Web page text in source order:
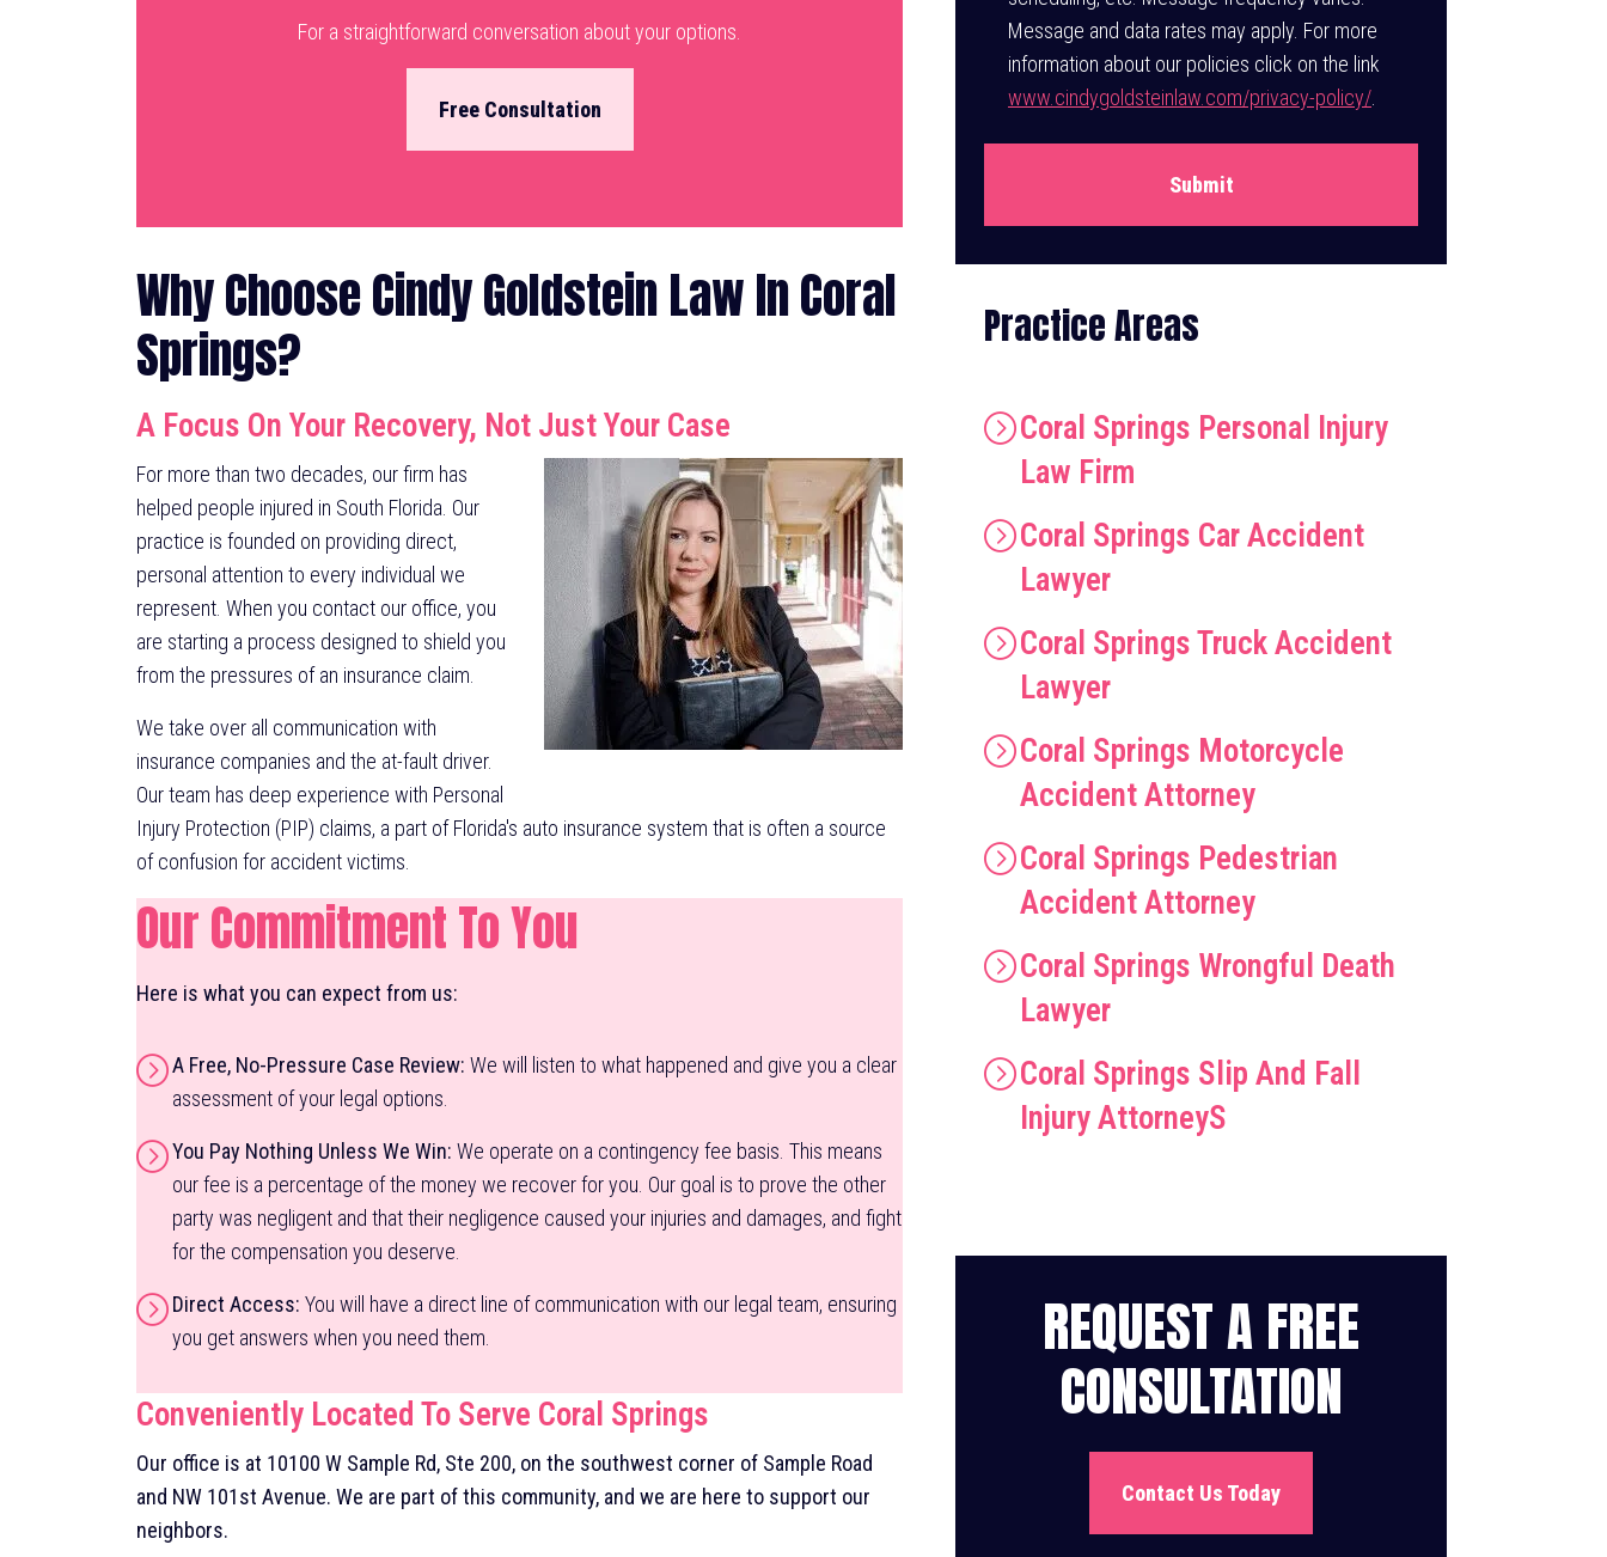
For a straightforward conversation about your options.
Free Consultation
Why Choose Cindy Goldstein Law In Coral
Springs?
A Focus On Your Recovery, Not Just Your Case
For more than two decades, our firm has
helped people injured in South Florida. Our
practice is founded on providing direct,
personal attention to every individual we
represent. When you contact our office, you
are starting a process designed to shield you
from the pressures of an insurance claim.
We take over all communication with
insurance companies and the at-fault driver.
Our team has deep experience with Personal
Injury Protection (PIP) claims, a part of Florida's auto insurance system that is often a source
of confusion for accident victims.
Our Commitment To You
Here is what you can expect from us:
A Free, No-Pressure Case Review: We will listen to what happened and give you a clear
assessment of your legal options.
You Pay Nothing Unless We Win: We operate on a contingency fee basis. This means
our fee is a percentage of the money we recover for you. Our goal is to prove the other
party was negligent and that their negligence caused your injuries and damages, and fight
for the compensation you deserve.
Direct Access: You will have a direct line of communication with our legal team, ensuring
you get answers when you need them.
Conveniently Located To Serve Coral Springs
Our office is at 10100 W Sample Rd, Ste 200, on the southwest corner of Sample Road
and NW 101st Avenue. We are part of this community, and we are here to support our
neighbors.
Message and data rates may apply. For more
information about our policies click on the link
www.cindygoldsteinlaw.com/privacy-policy/
Submit
Practice Areas
Coral Springs Personal Injury
Law Firm
Coral Springs Car Accident
Lawyer
Coral Springs Truck Accident
Lawyer
Coral Springs Motorcycle
Accident Attorney
Coral Springs Pedestrian
Accident Attorney
Coral Springs Wrongful Death
Lawyer
Coral Springs Slip And Fall
Injury AttorneyS
REQUEST A FREE
CONSULTATION
Contact Us Today